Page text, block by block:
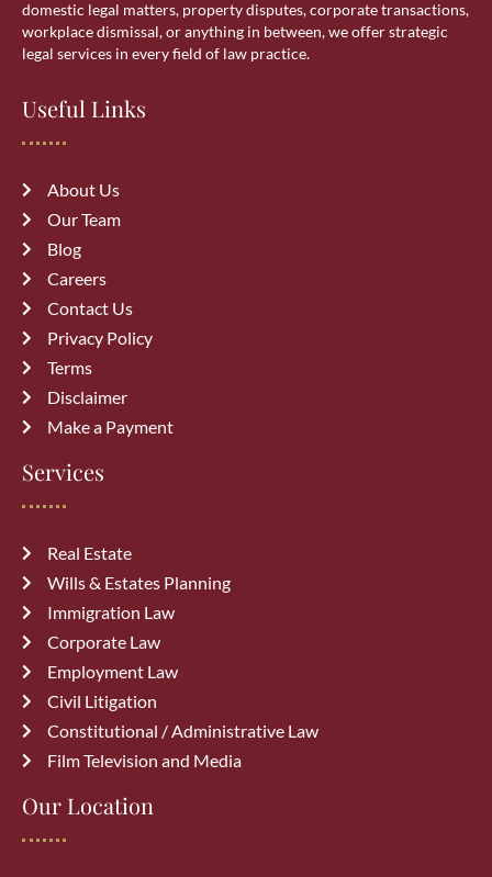
Sponsorship
Recent Posts
Top 10 Mistakes to Avoid During
July 27, 2026
Top Reasons Canadian Visitor Visa
Applications Get Rejected (How to
Avoid Them)
July 6, 2026
Archives
domestic legal matters, property disputes, corporate transactions,
workplace dismissal, or anything in between, we offer strategic
legal services in every field of law practice.
Useful Links
About Us
Our Team
Blog
Careers
Contact Us
Privacy Policy
Terms
Disclaimer
Make a Payment
Services
Real Estate
Wills & Estates Planning
Immigration Law
Corporate Law
Employment Law
Civil Litigation
Constitutional / Administrative Law
Film Television and Media
Our Location